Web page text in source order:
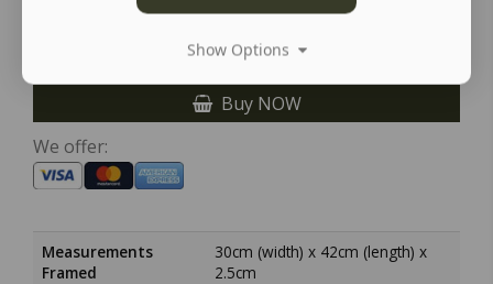
Buy NOW
We offer:
Measurements
Framed
30cm (width) x 42cm (length) x
2.5cm
Show Options